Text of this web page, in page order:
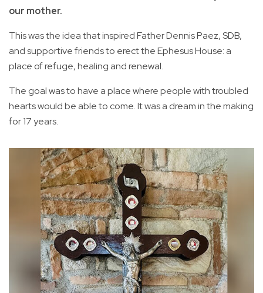
our mother.
This was the idea that inspired Father Dennis Paez, SDB,
and supportive friends to erect the Ephesus House: a
place of refuge, healing and renewal.
The goal was to have a place where people with troubled
hearts would be able to come. It was a dream in the making
for 17 years.